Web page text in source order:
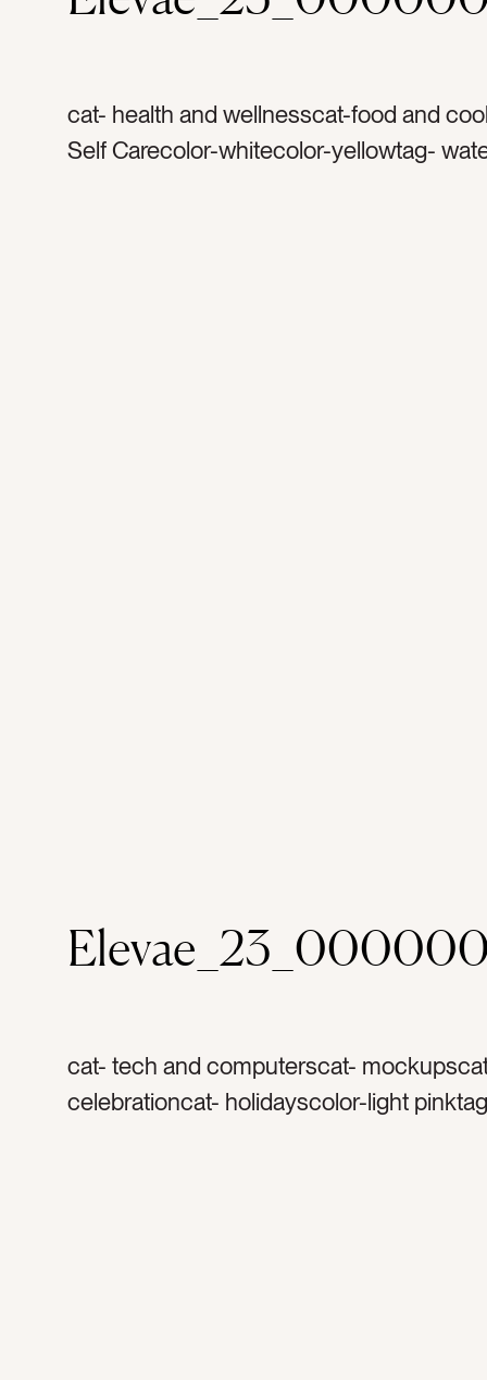
cat- health and wellnesscat-food and
Self Carecolor-whitecolor-yellowtag-
cat- tech and computerscat-
celebrationcat- holidayscolor-light